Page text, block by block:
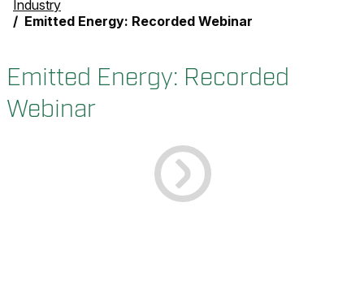
Industry
Emitted Energy: Recorded Webinar
Emitted Energy: Recorded
Webinar